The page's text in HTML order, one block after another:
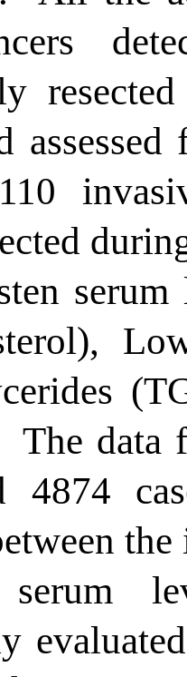
serum
The data
serum